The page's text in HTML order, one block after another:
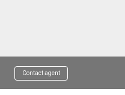
Contact agent